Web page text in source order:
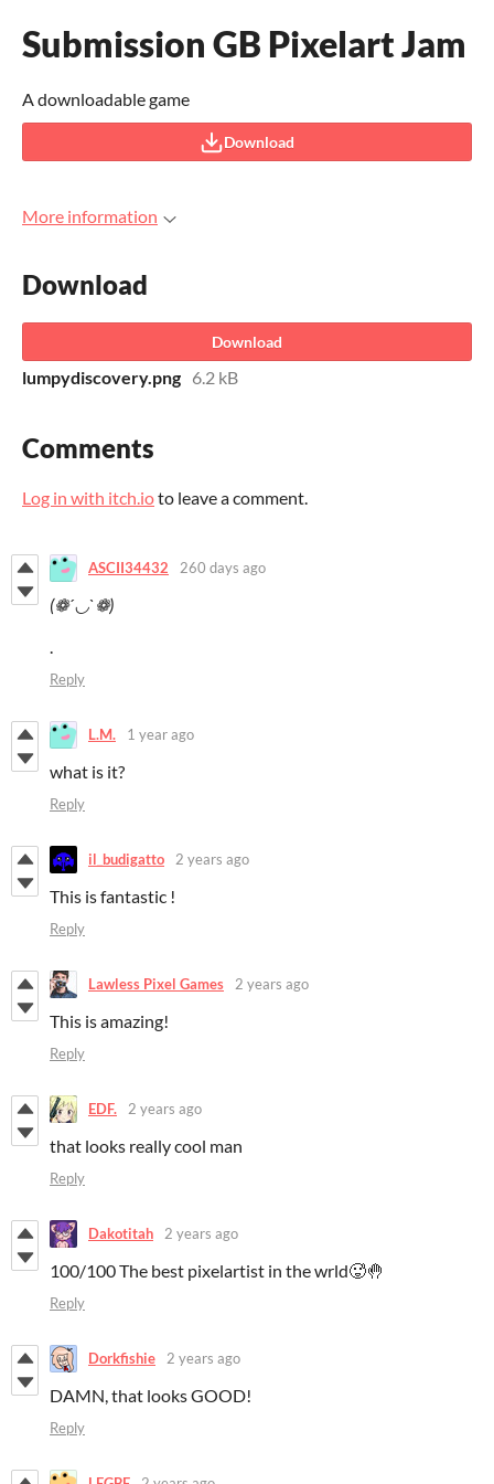
Submission GB Pixelart Jam
A downloadable game
Download
More information
Download
Download
lumpydiscovery.png 6.2 kB
Comments
Log in with itch.ioto leave a comment.
ASCII34432 260 days ago
(❁´◡`❁)
Reply
L.M. 1 year ago
what is it?
Reply
il_budigatto 2 years ago
This is fantastic !
Reply
Lawless Pixel Games 2 years ago
This is amazing!
Reply
EDF. 2 years ago
that looks really cool man
Reply
Dakotitah 2 years ago
100/100 The best pixelartist in the wrld🥵🤚
Reply
Dorkfishie 2 years ago
DAMN, that looks GOOD!
Reply